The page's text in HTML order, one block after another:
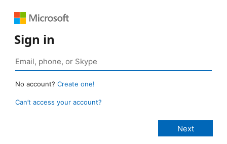
Sign in
No account? Create one!
Can’t access your account?